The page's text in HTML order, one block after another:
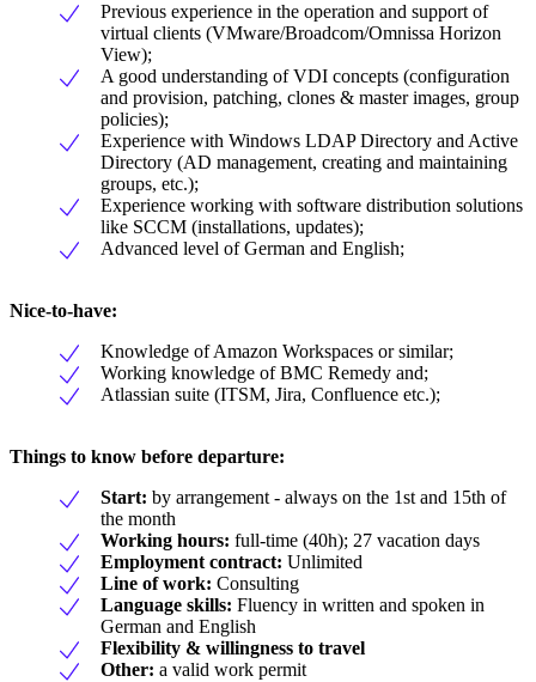
Previous experience in the operation and support of
virtual clients (VMware/Broadcom/Omnissa Horizon
View);
A good understanding of VDI concepts (configuration
and provision, patching, clones & master images, group
policies);
Experience with Windows LDAP Directory and Active
Directory (AD management, creating and maintaining
groups, etc.);
Experience working with software distribution solutions
like SCCM (installations, updates);
Advanced level of German and English;
Nice-to-have:
Knowledge of Amazon Workspaces or similar;
Working knowledge of BMC Remedy and;
Atlassian suite (ITSM, Jira, Confluence etc.);
Things to know before departure:
Start: by arrangement - always on the 1st and 15th of
the month
Working hours: full-time (40h); 27 vacation days
Employment contract: Unlimited
Line of work: Consulting
Language skills: Fluency in written and spoken in
German and English
Flexibility & willingness to travel
Other: a valid work permit